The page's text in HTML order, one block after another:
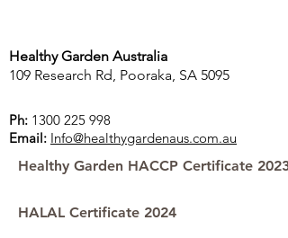
Healthy Garden Australia
109 Research Rd, Pooraka, SA 5095
Ph: 1300 225 998
Email: Info@healthygardenaus.com.au
Healthy Garden HACCP Certificate 2023
HALAL Certificate 2024